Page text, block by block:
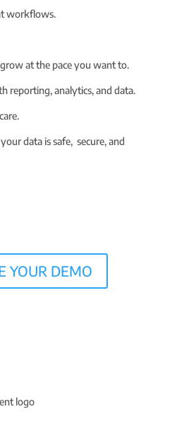
workflows.
at the pace you want to.
reporting, analytics, and data.
data is safe, secure, and
YOUR DEMO